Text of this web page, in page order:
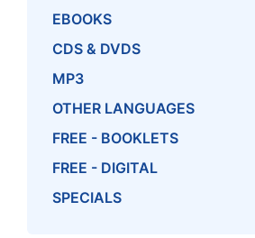
EBOOKS
CDS & DVDS
MP3
OTHER LANGUAGES
FREE - BOOKLETS
FREE - DIGITAL
SPECIALS